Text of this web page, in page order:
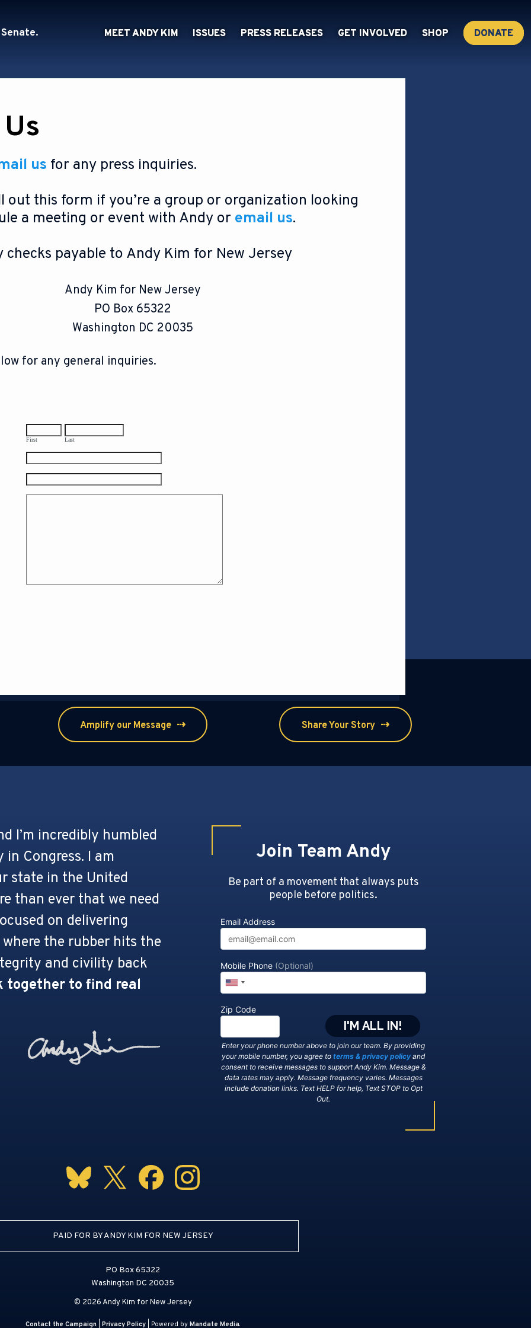
MEET ANDY KIM ISSUES PRESS RELEASES GET INVOLVED SHOP DONATE
us for any press inquiries.
out this form if you’re a group or organization looking
a meeting or event with Andy or email us.
checks payable to Andy Kim for New Jersey
Andy Kim for New Jersey
PO Box 65322
Washington DC 20035
for any general inquiries.
Amplify our Message ⇢ Share Your Story ⇢
I’m incredibly humbled
Congress. I am
state in the United
than ever that we need
on delivering
the rubber hits the
and civility back
together to find real
Join Team Andy
Be part of a movement that always puts
people before politics.
Zip Code
Email Address
Mobile Phone (Optional)
Enter your phone number above to join our team. By providing
your mobile number, you agree toterms & privacy policy and
consent to receive messages to support Andy Kim. Message &
data rates may apply. Message frequency varies. Messages
include donation links. Text HELP for help, Text STOP to Opt
Out.
PAID FOR BY ANDY KIM FOR NEW JERSEY
PO Box 65322
Washington DC 20035
© 2026 Andy Kim for New Jersey
Contact the Campaign Privacy Policy | Powered by Mandate Media.